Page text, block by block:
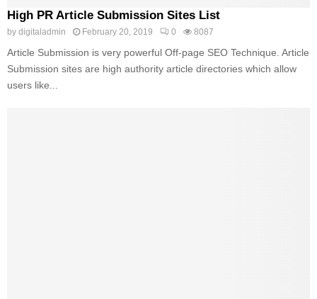
High PR Article Submission Sites List
by digitaladmin February 20, 2019 0 8087
Article Submission is very powerful Off-page SEO Technique. Article
Submission sites are high authority article directories which allow
users like...